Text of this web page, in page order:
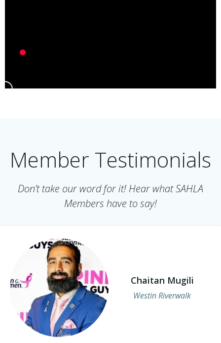
Member Testimonials
Don’t take our word for it! Hear what SAHLA
Members have to say!
Chaitan Mugili
Westin Riverwalk